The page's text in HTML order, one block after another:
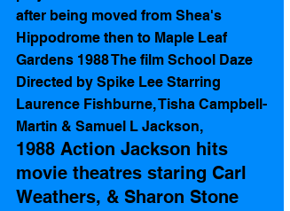
after being moved from Shea's
Hippodrome then to Maple Leaf
Gardens 1988 The film School Daze
Directed by Spike Lee Starring
Laurence Fishburne, Tisha Campbell-
Martin & Samuel L Jackson,
1988 Action Jackson hits
movie theatres staring Carl
Weathers, & Sharon Stone